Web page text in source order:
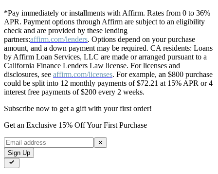
*Pay immediately or installments with Affirm. Rates from 0 to 36%
APR. Payment options through Affirm are subject to an eligibility
check and are provided by these lending
partners:affirm.com/lenders. Options depend on your purchase
amount, and a down payment may be required. CA residents: Loans
by Affirm Loan Services, LLC are made or arranged pursuant to a
California Finance Lenders Law license. For licenses and
disclosures, see affirm.com/licenses. For example, an $800 purchase
could be split into 12 monthly payments of $72.21 at 15% APR or 4
interest free payments of $200 every 2 weeks.
Subscribe now to get a gift with your first order!
Get an Exclusive 15% Off Your First Purchase
✕
Sign Up